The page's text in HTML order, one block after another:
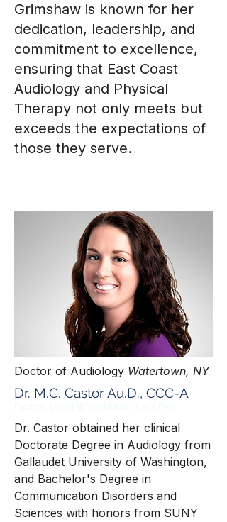
Grimshaw is known for her
dedication, leadership, and
commitment to excellence,
ensuring that East Coast
Audiology and Physical
Therapy not only meets but
exceeds the expectations of
those they serve.
Doctor of Audiology Watertown, NY
Dr. M.C. Castor Au.D., CCC-A
Dr. Castor obtained her clinical
Doctorate Degree in Audiology from
Gallaudet University of Washington,
and Bachelor's Degree in
Communication Disorders and
Sciences with honors from SUNY